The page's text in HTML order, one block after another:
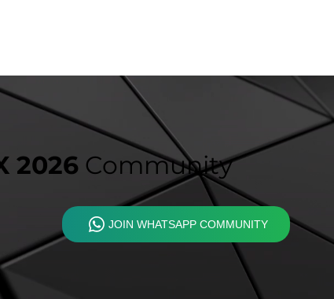
2026 Community
JOIN WHATSAPP COMMUNITY